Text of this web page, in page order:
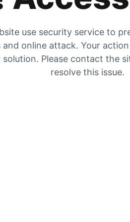
use security service to
and online attack. Your
solution. Please contact the
resolve this issue.